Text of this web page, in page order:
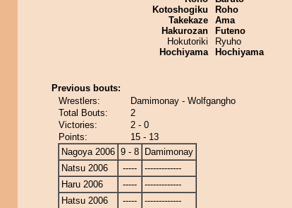
Kotoshogiku
Takekaze
Hakurozan
Hokutoriki
Hochiyama
Roho
Ama
Futeno
Ryuho
Hochiyama
Previous bouts:
Wrestlers:
Damimonay - Wolfgangho
Total Bouts:
2
Victories:
2 - 0
Points:
15 - 13
Nagoya 2006 9 - 8
Damimonay
Natsu 2006
-----
-------------
Haru 2006
-----
-------------
Hatsu 2006
-----
-------------